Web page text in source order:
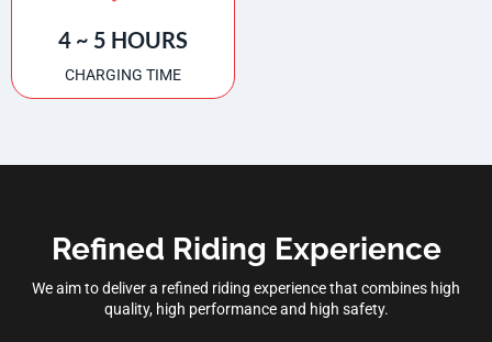
4 ~ 5 HOURS
CHARGING TIME
Refined Riding Experience
We aim to deliver a refined riding experience that combines high
quality, high performance and high safety.